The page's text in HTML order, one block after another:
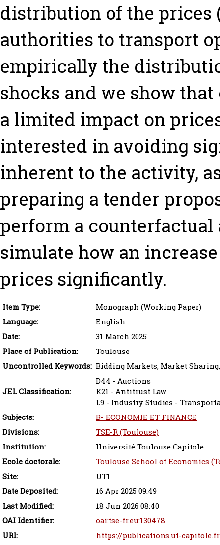
distribution of the prices
authorities to transport
empirically the
shocks and we show
a limited impact on
interested in avoiding
inherent to the activity,
preparing a tender
perform a
simulate how an
prices significantly.
Item Type:
Monograph (Working Paper)
Language:
English
Date:
31 March 2025
Place of Publication:
Toulouse
Uncontrolled Keywords: Bidding Markets, Market
JEL Classification:
D44 - Auctions
K21 - Antitrust Law
L9 - Industry Studies -
Subjects:
B- ECONOMIE ET FINANCE
Divisions:
TSE-R (Toulouse)
Institution:
Université Toulouse Capitole
Ecole doctorale:
Toulouse School of Economics
Site:
UT1
Date Deposited:
16 Apr 2025 09:49
Last Modified:
18 Jun 2026 08:40
OAI Identifier:
oai:tse-fr.eu:130478
URI:
https://publications.ut-